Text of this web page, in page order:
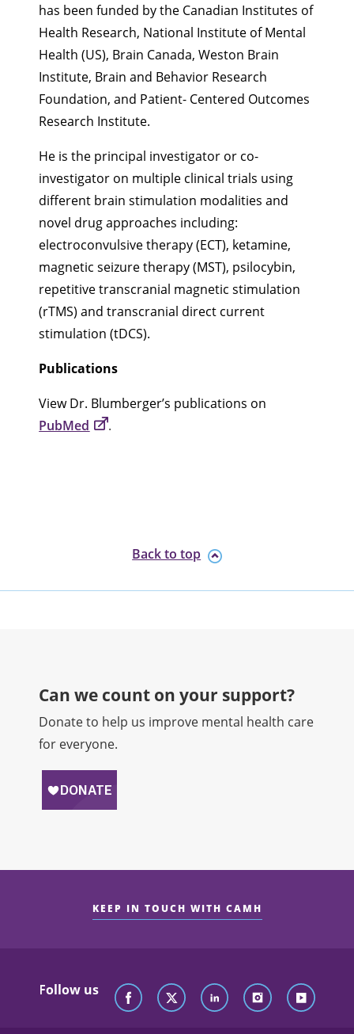
has been funded by the Canadian Institutes of
Health Research, National Institute of Mental
Health (US), Brain Canada, Weston Brain
Institute, Brain and Behavior Research
Foundation, and Patient- Centered Outcomes
Research Institute.
He is the principal investigator or co-
investigator on multiple clinical trials using
different brain stimulation modalities and
novel drug approaches including:
electroconvulsive therapy (ECT), ketamine,
magnetic seizure therapy (MST), psilocybin,
repetitive transcranial magnetic stimulation
(rTMS) and transcranial direct current
stimulation (tDCS).
Publications
View Dr. Blumberger’s publications on
PubMed
.
Back to top
Can we count on your support?​
Donate to help us improve mental health care
for everyone.
KEEP IN TOUCH WITH CAMH
Follow us